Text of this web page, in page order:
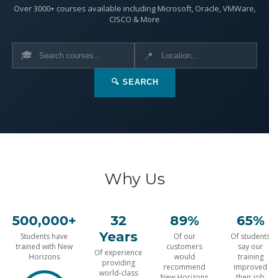
Over 3000+ courses available including Microsoft, Oracle, VMWare,
CISCO & More
🎓 📍
🔍 SEARCH
Why Us
500,000+
Students have
trained with New
Horizons
32
Years
Of experience
providing
world-class
89%
Of our
customers
would
recommend
65%
Of
say our
training
improved